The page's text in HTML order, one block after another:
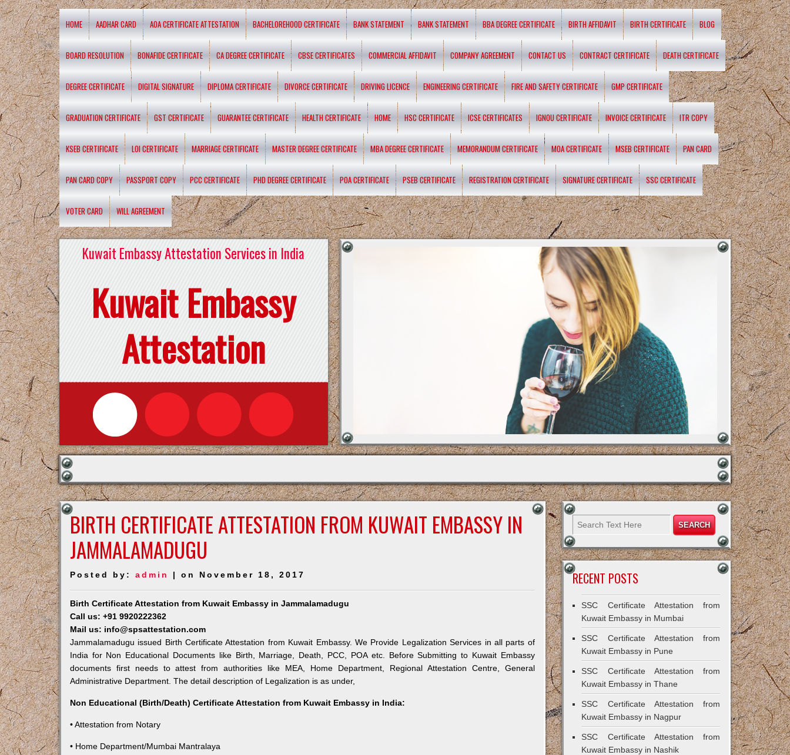
HOME AADHAR CARD AOA CERTIFICATE ATTESTATION BACHELOREHOOD CERTIFICATE BANK STATEMENT BANK STATEMENT BBA DEGREE CERTIFICATE BIRTH AFFIDAVIT BIRTH CERTIFICATE BLOG
BOARD RESOLUTION BONAFIDE CERTIFICATE CA DEGREE CERTIFICATE CBSE CERTIFICATES COMMERCIAL AFFIDAVIT COMPANY AGREEMENT CONTACT US CONTRACT CERTIFICATE DEATH CERTIFICATE
DEGREE CERTIFICATE DIGITAL SIGNATURE DIPLOMA CERTIFICATE DIVORCE CERTIFICATE DRIVING LICENCE ENGINEERING CERTIFICATE FIRE AND SAFETY CERTIFICATE GMP CERTIFICATE
GRADUATION CERTIFICATE GST CERTIFICATE GUARANTEE CERTIFICATE HEALTH CERTIFICATE HOME HSC CERTIFICATE ICSE CERTIFICATES IGNOU CERTIFICATE INVOICE CERTIFICATE ITR COPY
KSEB CERTIFICATE LOI CERTIFICATE MARRIAGE CERTIFICATE MASTER DEGREE CERTIFICATE MBA DEGREE CERTIFICATE MEMORANDUM CERTIFICATE MOA CERTIFICATE MSEB CERTIFICATE PAN CARD
PAN CARD COPY PASSPORT COPY PCC CERTIFICATE PHD DEGREE CERTIFICATE POA CERTIFICATE PSEB CERTIFICATE REGISTRATION CERTIFICATE SIGNATURE CERTIFICATE SSC CERTIFICATE
VOTER CARD WILL AGREEMENT
Kuwait Embassy Attestation Services in India
Kuwait Embassy
Attestation
BIRTH CERTIFICATE ATTESTATION FROM KUWAIT EMBASSY IN
JAMMALAMADUGU
Posted by: admin | on November 18, 2017
Birth Certificate Attestation from Kuwait Embassy in Jammalamadugu
Call us: +91 9920222362
Mail us: info@spsattestation.com
Jammalamadugu issued Birth Certificate Attestation from Kuwait Embassy. We Provide Legalization Services in all parts of
India for Non Educational Documents like Birth, Marriage, Death, PCC, POA etc. Before Submitting to Kuwait Embassy
documents first needs to attest from authorities like MEA, Home Department, Regional Attestation Centre, General
Administrative Department. The detail description of Legalization is as under,
Non Educational (Birth/Death) Certificate Attestation from Kuwait Embassy in India:
• Attestation from Notary
• Home Department/Mumbai Mantralaya
RECENT POSTS
SSC Certificate Attestation from
Kuwait Embassy in Mumbai
SSC Certificate Attestation from
Kuwait Embassy in Pune
SSC Certificate Attestation from
Kuwait Embassy in Thane
SSC Certificate Attestation from
Kuwait Embassy in Nagpur
SSC Certificate Attestation from
Kuwait Embassy in Nashik